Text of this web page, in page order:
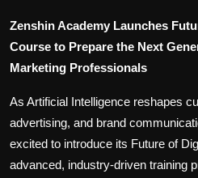
Zenshin Academy Launches
Course to Prepare the Next
Marketing Professionals
As Artificial Intelligence reshapes
advertising, and brand
excited to introduce its Future of
advanced, industry-driven training